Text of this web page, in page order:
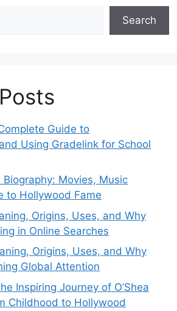
Search
Guide to
Using Gradelink for School
Movies, Music
to Hollywood Fame
Origins, Uses, and Why
in Online Searches
Origins, Uses, and Why
Global Attention
Inspiring Journey of O’Shea
Childhood to Hollywood